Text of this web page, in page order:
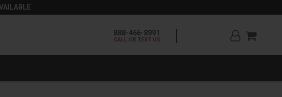
888-466-8991
CALL OR TEXT US